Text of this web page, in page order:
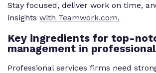
Stay focused, deliver work on time,
insights with Teamwork.com.
Key ingredients for top-
management in
Professional services firms need